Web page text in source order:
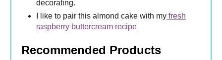
decorating.
I like to pair this almond cake with my fresh
raspberry buttercream recipe
Recommended Products